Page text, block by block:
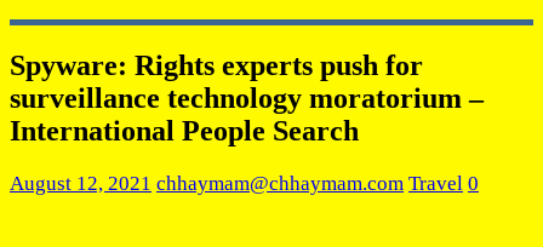
Spyware: Rights experts push for
surveillance technology moratorium –
International People Search
August 12, 2021 chhaymam@chhaymam.com Travel 0